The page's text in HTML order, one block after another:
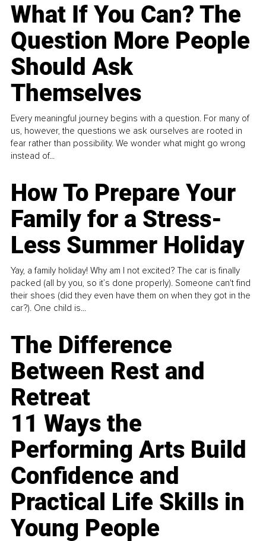
What If You Can? The
Question More People
Should Ask
Themselves
Every meaningful journey begins with a question. For many of
us, however, the questions we ask ourselves are rooted in
fear rather than possibility. We wonder what might go wrong
instead of...
How To Prepare Your
Family for a Stress-
Less Summer Holiday
Yay, a family holiday! Why am I not excited? The car is finally
packed (all by you, so it’s done properly). Someone can't find
their shoes (did they even have them on when they got in the
car?). One child is...
The Difference
Between Rest and
Retreat
11 Ways the
Performing Arts Build
Confidence and
Practical Life Skills in
Young People